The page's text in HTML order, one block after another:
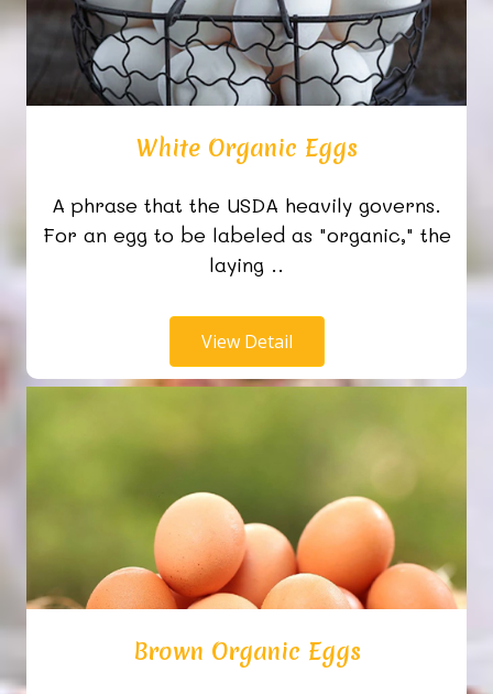
White Organic Eggs
A phrase that the USDA heavily governs.
For an egg to be labeled as "organic," the
laying ..
View Detail
Brown Organic Eggs